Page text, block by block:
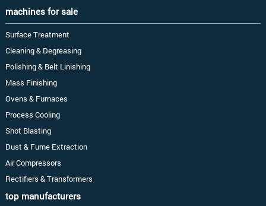
machines for sale
Surface Treatment
Cleaning & Degreasing
Polishing & Belt Linishing
Mass Finishing
Ovens & Furnaces
Process Cooling
Shot Blasting
Dust & Fume Extraction
Air Compressors
Rectifiers & Transformers
top manufacturers